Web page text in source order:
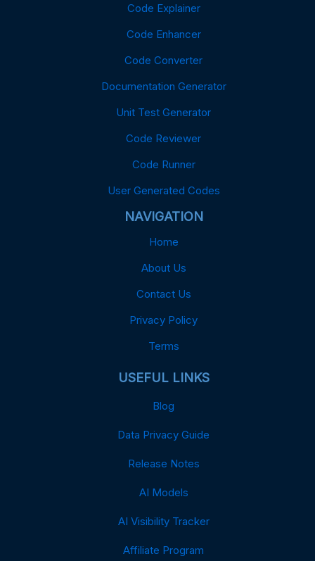
Code Explainer
Code Enhancer
Code Converter
Documentation Generator
Unit Test Generator
Code Reviewer
Code Runner
User Generated Codes
NAVIGATION
Home
About Us
Contact Us
Privacy Policy
Terms
USEFUL LINKS
Blog
Data Privacy Guide
Release Notes
AI Models
AI Visibility Tracker
Affiliate Program